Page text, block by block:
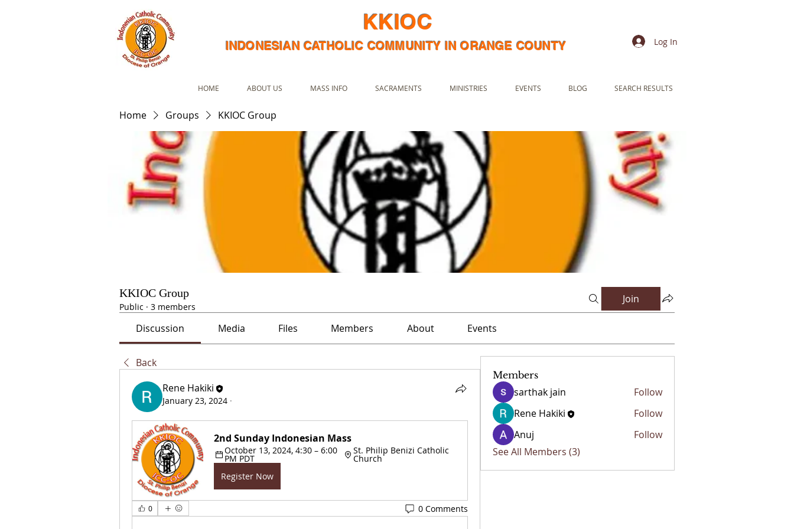
KKIOC
INDONESIAN CATHOLIC COMMUNITY IN ORANGE COUNTY Log In
HOME ABOUT US MASS INFO SACRAMENTS MINISTRIES EVENTS BLOG SEARCH RESULTS
Home Groups KKIOC Group
KKIOC Group
Public · 3 members
Join
Discussion Media Files Members About Events
Back
Rene Hakiki
January 23, 2024 ·
2nd Sunday Indonesian Mass
October 13, 2024, 4:30 – 6:00
PM PDT
St. Philip Benizi Catholic
Church
Register Now
0 0 Comments
Members
sarthak jain
Follow
Rene Hakiki
Follow
Anuj
Follow
See All Members (3)